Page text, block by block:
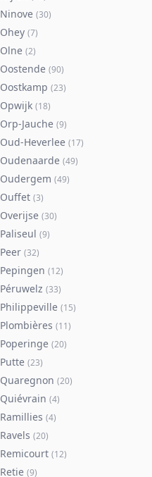
Ninove (30)
Ohey (7)
Olne (2)
Oostende (90)
Oostkamp (23)
Opwijk (18)
Orp-Jauche (9)
Oud-Heverlee (17)
Oudenaarde (49)
Oudergem (49)
Ouffet (3)
Overijse (30)
Paliseul (9)
Peer (32)
Pepingen (12)
Péruwelz (33)
Philippeville (15)
Plombières (11)
Poperinge (20)
Putte (23)
Quaregnon (20)
Quiévrain (4)
Ramillies (4)
Ravels (20)
Remicourt (12)
Retie (9)